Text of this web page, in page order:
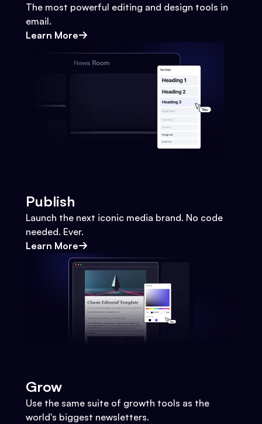
The most powerful editing and design tools in
email.
Learn More
Publish
Launch the next iconic media brand. No code
needed. Ever.
Learn More
Grow
Use the same suite of growth tools as the
world's biggest newsletters.